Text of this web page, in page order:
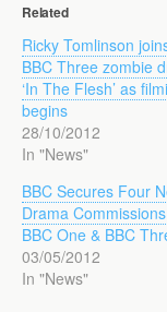
Related
Ricky Tomlinson
BBC Three zombie
‘In The Flesh’ as
begins
28/10/2012
In "News"
BBC Secures Four
Drama
BBC One & BBC
03/05/2012
In "News"